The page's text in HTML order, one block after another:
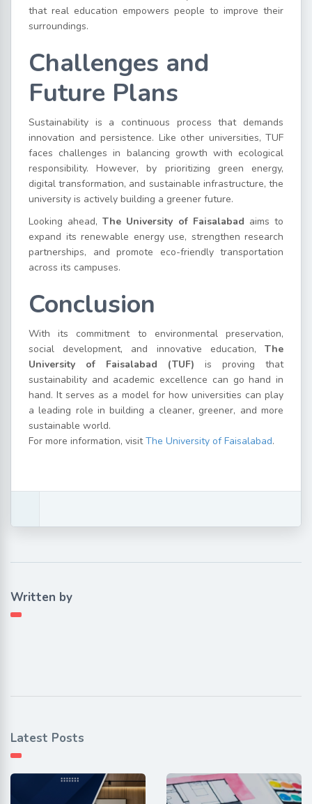
that real education empowers people to improve their
surroundings.
Challenges and
Future Plans
Sustainability is a continuous process that demands
innovation and persistence. Like other universities, TUF
faces challenges in balancing growth with ecological
responsibility. However, by prioritizing green energy,
digital transformation, and sustainable infrastructure, the
university is actively building a greener future.
Looking ahead,The University of Faisalabad aims to
expand its renewable energy use, strengthen research
partnerships, and promote eco-friendly transportation
across its campuses.
Conclusion
With its commitment to environmental preservation,
social development, and innovative education, The
University of Faisalabad (TUF) is proving that
sustainability and academic excellence can go hand in
hand. It serves as a model for how universities can play
a leading role in building a cleaner, greener, and more
sustainable world.
For more information, visitThe University of Faisalabad.
Written by
Latest Posts